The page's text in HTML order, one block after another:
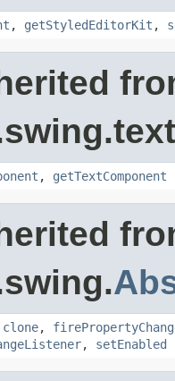
, getStyledEditorKit ,
, getTextComponent
clone,
, setEnabled